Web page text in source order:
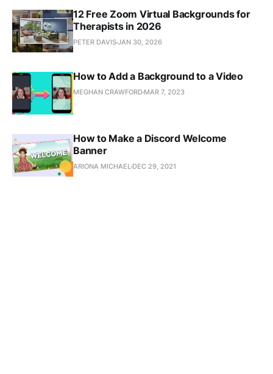
12 Free Zoom Virtual Backgrounds for
Therapists in 2026
PETER DAVISJAN 30, 2026
How to Add a Background to a Video
MEGHAN CRAWFORD MAR 7, 2023
How to Make a Discord Welcome
Banner
ARIONA MICHAEL DEC 29, 2021